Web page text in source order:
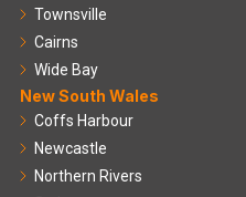
Townsville
Cairns
Wide Bay
New South Wales
Coffs Harbour
Newcastle
Northern Rivers